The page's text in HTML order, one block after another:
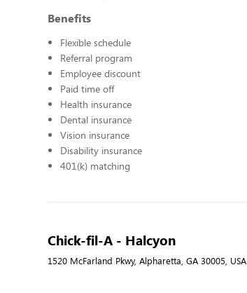
Benefits
Flexible schedule
Referral program
Employee discount
Paid time off
Health insurance
Dental insurance
Vision insurance
Disability insurance
401(k) matching
Chick-fil-A - Halcyon
1520 McFarland Pkwy, Alpharetta, GA 30005, USA